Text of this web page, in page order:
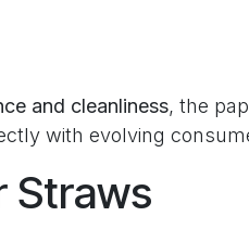
and cleanliness, the
with evolving
Straws